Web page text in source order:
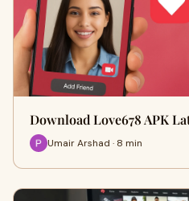
Download Love678 APK
Umair Arshad · 8 min